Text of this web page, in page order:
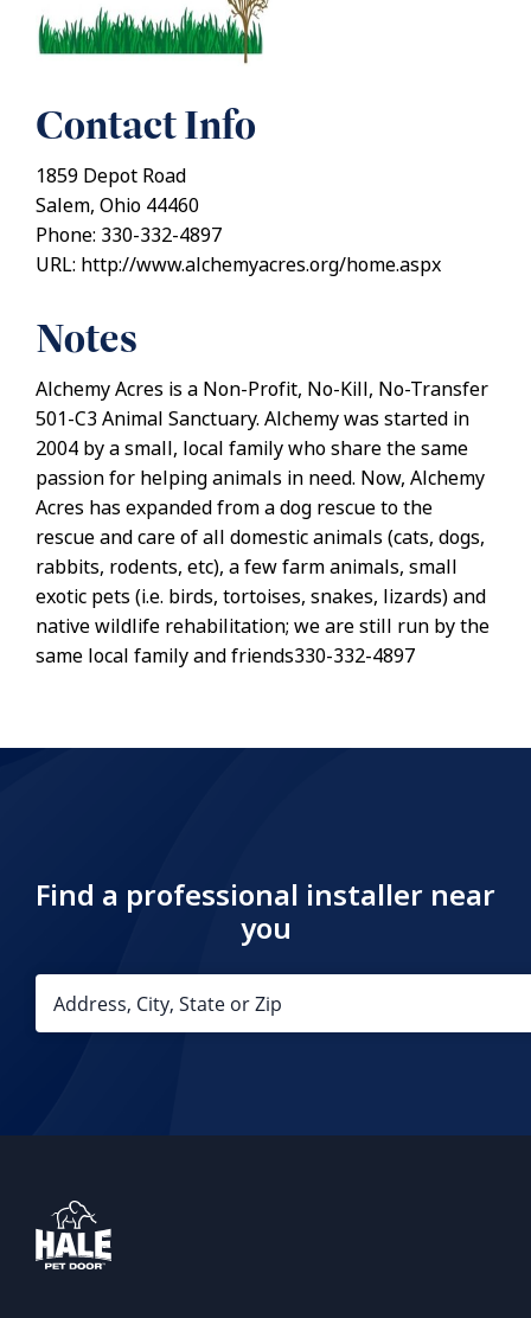
Contact Info
1859 Depot Road
Salem, Ohio 44460
Phone: 330-332-4897
URL: http://www.alchemyacres.org/home.aspx
Notes
Alchemy Acres is a Non-Profit, No-Kill, No-Transfer
501-C3 Animal Sanctuary. Alchemy was started in
2004 by a small, local family who share the same
passion for helping animals in need. Now, Alchemy
Acres has expanded from a dog rescue to the
rescue and care of all domestic animals (cats, dogs,
rabbits, rodents, etc), a few farm animals, small
exotic pets (i.e. birds, tortoises, snakes, lizards) and
native wildlife rehabilitation; we are still run by the
same local family and friends330-332-4897
Find a professional installer near
you